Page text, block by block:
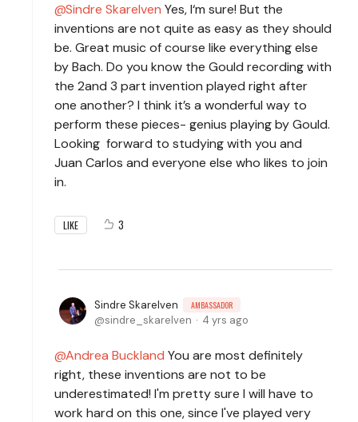
Sindre Skarelven Yes, I‘m sure! But the
inventions are not quite as easy as they should
be. Great music of course like everything else
by Bach. Do you know the Gould recording with
the 2and 3 part invention played right after
one another? I think it’s a wonderful way to
perform these pieces- genius playing by Gould.
Looking forward to studying with you and
Juan Carlos and everyone else who likes to join
in.
LIKE 3
Sindre Skarelven AMBASSADOR
sindre_skarelven 4 yrs ago
Andrea Buckland You are most definitely
right, these inventions are not to be
underestimated! I'm pretty sure I will have to
work hard on this one, since I've played very